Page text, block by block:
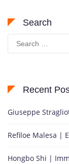
Search
for:
Recent
Giuseppe
Refiloe Malesa |
Hongbo Shi |